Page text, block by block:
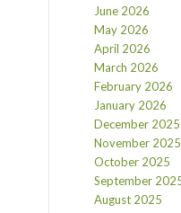
June 2026
May 2026
April 2026
March 2026
February 2026
January 2026
December 2025
November 2025
October 2025
September
August 2025